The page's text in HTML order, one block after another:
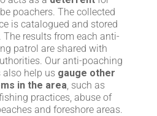
poachers. The collected
is catalogued and stored
The results from each anti-
patrol are shared with
Our anti-poaching
also help us gauge other
in the area, such as
practices, abuse of
and foreshore areas.